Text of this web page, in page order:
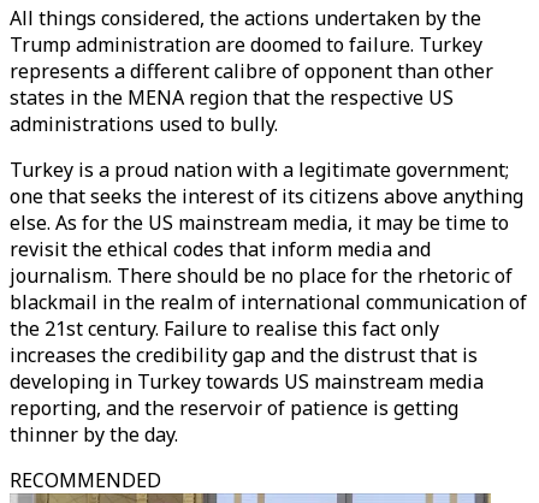
All things considered, the actions undertaken by the
Trump administration are doomed to failure. Turkey
represents a different calibre of opponent than other
states in the MENA region that the respective US
administrations used to bully.
Turkey is a proud nation with a legitimate government;
one that seeks the interest of its citizens above anything
else. As for the US mainstream media, it may be time to
revisit the ethical codes that inform media and
journalism. There should be no place for the rhetoric of
blackmail in the realm of international communication of
the 21st century. Failure to realise this fact only
increases the credibility gap and the distrust that is
developing in Turkey towards US mainstream media
reporting, and the reservoir of patience is getting
thinner by the day.
RECOMMENDED